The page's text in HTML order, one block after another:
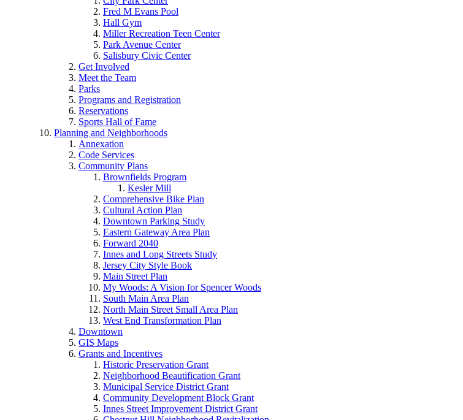
Fred M Evans Pool
Hall Gym
Miller Recreation Teen Center
Park Avenue Center
Salisbury Civic Center
Get Involved
Meet the Team
Parks
Programs and Registration
Reservations
Sports Hall of Fame
Planning and Neighborhoods
Annexation
Code Services
Community Plans
Brownfields Program
Kesler Mill
Comprehensive Bike Plan
Cultural Action Plan
Downtown Parking Study
Eastern Gateway Area Plan
Forward 2040
Innes and Long Streets Study
Jersey City Style Book
Main Street Plan
My Woods: A Vision for Spencer Woods
South Main Area Plan
North Main Street Small Area Plan
West End Transformation Plan
Downtown
GIS Maps
Grants and Incentives
Historic Preservation Grant
Neighborhood Beautification Grant
Municipal Service District Grant
Community Development Block Grant
Innes Street Improvement District Grant